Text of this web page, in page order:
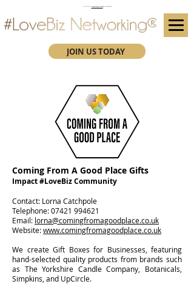
JOIN US TODAY
Coming From A Good Place Gifts
Impact #LoveBiz Community
​Contact: Lorna Catchpole
Telephone:07421 994621
Email: lorna@comingfromagoodplace.co.uk
Website:www.comingfromagoodplace.co.uk
We create Gift Boxes for Businesses, featuring
hand-selected quality products from brands such
as The Yorkshire Candle Company, Botanicals,
Simpkins, and UpCircle.